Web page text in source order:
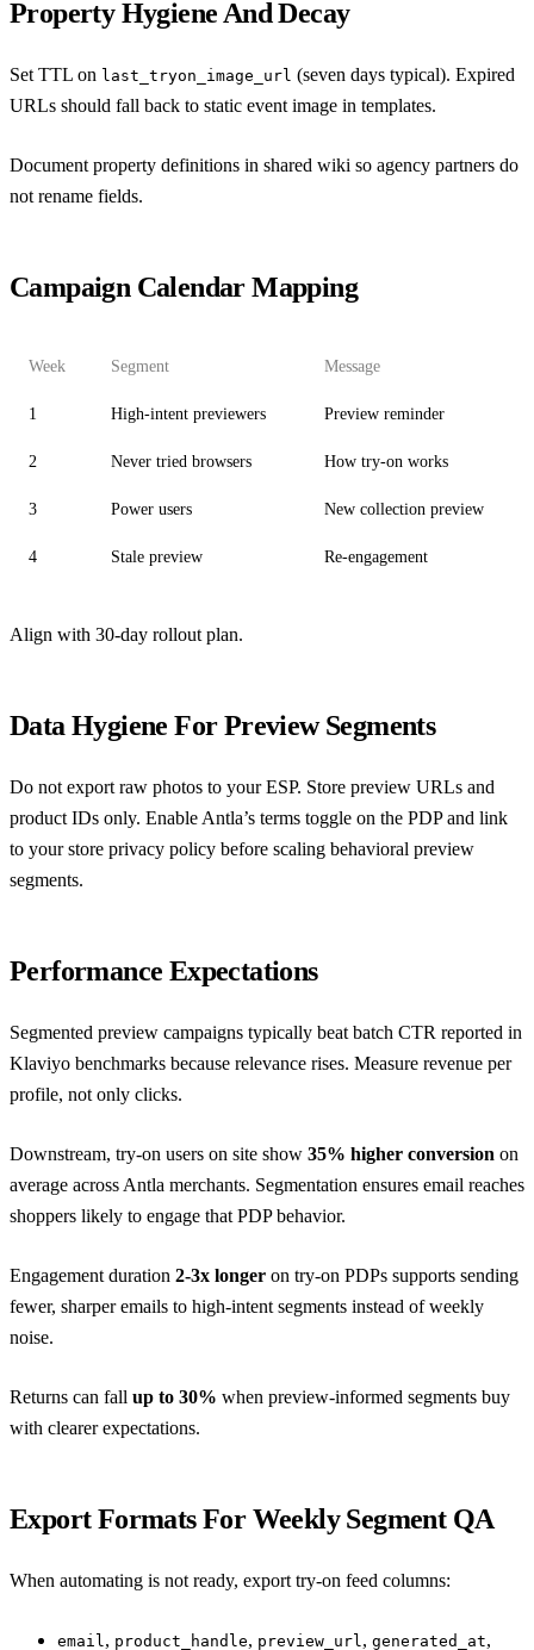
Property Hygiene And Decay
Set TTL on last_tryon_image_url (seven days typical). Expired
URLs should fall back to static event image in templates.
Document property definitions in shared wiki so agency partners do
not rename fields.
Campaign Calendar Mapping
Week Segment Message
1 High-intent previewers Preview reminder
2 Never tried browsers How try-on works
3 Power users New collection preview
4 Stale preview Re-engagement
Align with 30-day rollout plan.
Data Hygiene For Preview Segments
Do not export raw photos to your ESP. Store preview URLs and
product IDs only. Enable Antla’s terms toggle on the PDP and link
to your store privacy policy before scaling behavioral preview
segments.
Performance Expectations
Segmented preview campaigns typically beat batch CTR reported in
Klaviyo benchmarks because relevance rises. Measure revenue per
profile, not only clicks.
Downstream, try-on users on site show 35% higher conversion on
average across Antla merchants. Segmentation ensures email reaches
shoppers likely to engage that PDP behavior.
Engagement duration 2-3x longer on try-on PDPs supports sending
fewer, sharper emails to high-intent segments instead of weekly
noise.
Returns can fall up to 30% when preview-informed segments buy
with clearer expectations.
Export Formats For Weekly Segment QA
When automating is not ready, export try-on feed columns:
email , product_handle, preview_url , generated_at,